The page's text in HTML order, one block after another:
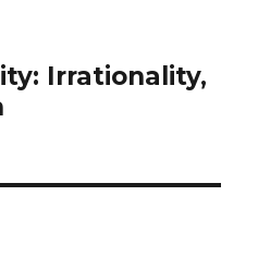
Irrationality,